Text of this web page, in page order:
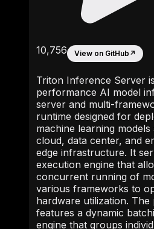
10,756 View on GitHub ↗
Triton Inference Server
performance AI model
server and multi-
runtime designed for
machine learning models
cloud, data center, and
edge infrastructure. It
execution engine that
concurrent running of
various frameworks to
hardware utilization. The
features a dynamic
engine that groups